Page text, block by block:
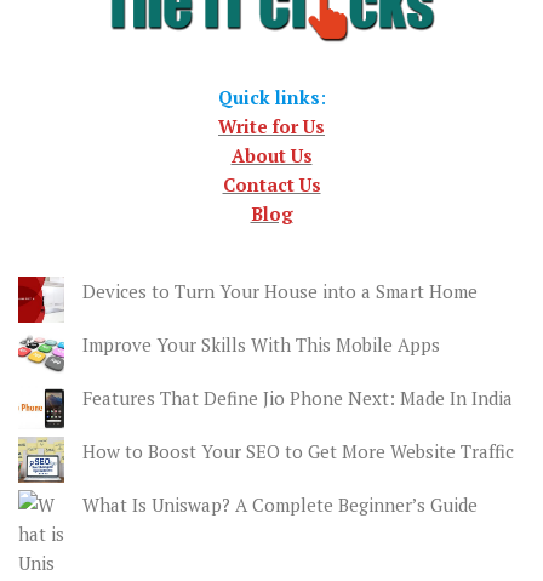
Quick links:
Write for Us
About Us
Contact Us
Blog
Devices to Turn Your House into a Smart Home
Improve Your Skills With This Mobile Apps
Features That Define Jio Phone Next: Made In India
How to Boost Your SEO to Get More Website Traffic
What Is Uniswap? A Complete Beginner’s Guide